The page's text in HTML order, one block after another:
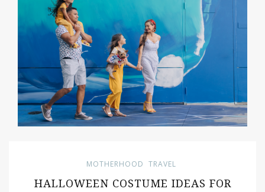
MOTHERHOOD TRAVEL
HALLOWEEN COSTUME IDEAS FOR